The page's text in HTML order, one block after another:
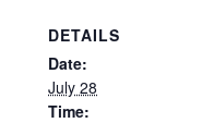
DETAILS
Date:
July 28
Time: